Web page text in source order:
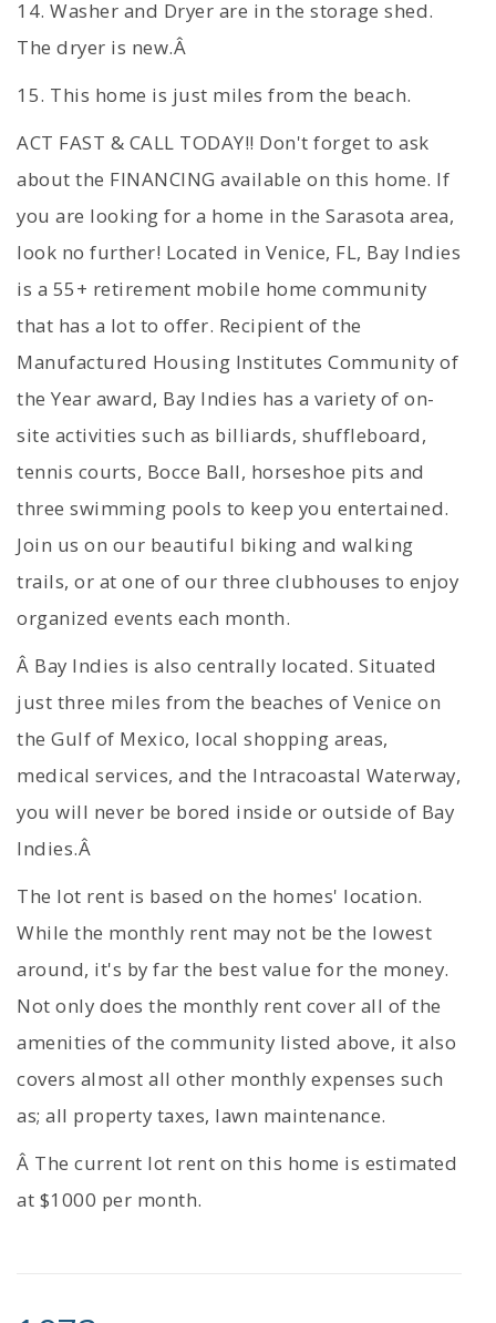
14. Washer and Dryer are in the storage shed.
The dryer is new.Â
15. This home is just miles from the beach.
ACT FAST & CALL TODAY!! Don't forget to ask
about the FINANCING available on this home. If
you are looking for a home in the Sarasota area,
look no further! Located in Venice, FL, Bay Indies
is a 55+ retirement mobile home community
that has a lot to offer. Recipient of the
Manufactured Housing Institutes Community of
the Year award, Bay Indies has a variety of on-
site activities such as billiards, shuffleboard,
tennis courts, Bocce Ball, horseshoe pits and
three swimming pools to keep you entertained.
Join us on our beautiful biking and walking
trails, or at one of our three clubhouses to enjoy
organized events each month.
Â Bay Indies is also centrally located. Situated
just three miles from the beaches of Venice on
the Gulf of Mexico, local shopping areas,
medical services, and the Intracoastal Waterway,
you will never be bored inside or outside of Bay
Indies.Â
The lot rent is based on the homes' location.
While the monthly rent may not be the lowest
around, it's by far the best value for the money.
Not only does the monthly rent cover all of the
amenities of the community listed above, it also
covers almost all other monthly expenses such
as; all property taxes, lawn maintenance.
Â The current lot rent on this home is estimated
at $1000 per month.